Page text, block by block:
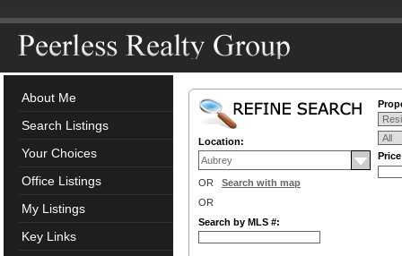
About Me
Search Listings
Your Choices
Office Listings
My Listings
Key Links
Location:
OR Search with map
OR
Search by MLS #: